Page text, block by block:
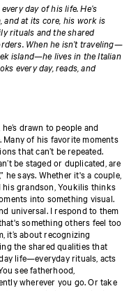
day of his life. He’s
and at its core, his work is
rituals and the shared
When he isn’t traveling—
island—he lives in the Italian
every day, reads, and
drawn to people and
Many of his favorite moments
that can’t be repeated.
be staged or duplicated, are
says. Whether it's a couple,
his grandson, Youkilis thinks
into something visual.
universal. I respond to them
something others feel too
it’s about recognizing
the shared qualities that
life—everyday rituals, acts
see fatherhood,
wherever you go. Or take